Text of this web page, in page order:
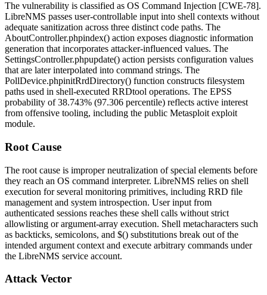
The vulnerability is classified as OS Command Injection [CWE-78].
LibreNMS passes user-controllable input into shell contexts without
adequate sanitization across three distinct code paths. The
AboutController.phpindex() action exposes diagnostic information
generation that incorporates attacker-influenced values. The
SettingsController.phpupdate() action persists configuration values
that are later interpolated into command strings. The
PollDevice.phpinitRrdDirectory() function constructs filesystem
paths used in shell-executed RRDtool operations. The EPSS
probability of 38.743% (97.306 percentile) reflects active interest
from offensive tooling, including the public Metasploit exploit
module.
Root Cause
The root cause is improper neutralization of special elements before
they reach an OS command interpreter. LibreNMS relies on shell
execution for several monitoring primitives, including RRD file
management and system introspection. User input from
authenticated sessions reaches these shell calls without strict
allowlisting or argument-array execution. Shell metacharacters such
as backticks, semicolons, and $() substitutions break out of the
intended argument context and execute arbitrary commands under
the LibreNMS service account.
Attack Vector